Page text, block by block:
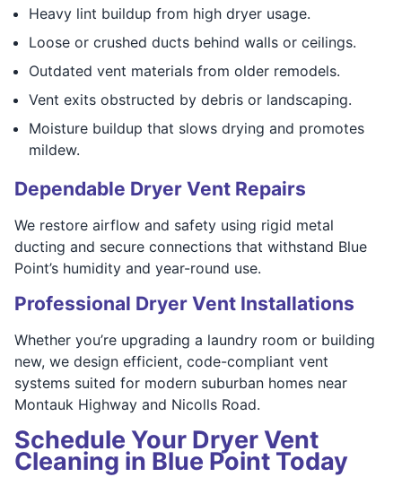
Heavy lint buildup from high dryer usage.
Loose or crushed ducts behind walls or ceilings.
Outdated vent materials from older remodels.
Vent exits obstructed by debris or landscaping.
Moisture buildup that slows drying and promotes
mildew.
Dependable Dryer Vent Repairs
We restore airflow and safety using rigid metal
ducting and secure connections that withstand Blue
Point’s humidity and year-round use.
Professional Dryer Vent Installations
Whether you’re upgrading a laundry room or building
new, we design efficient, code-compliant vent
systems suited for modern suburban homes near
Montauk Highway and Nicolls Road.
Schedule Your Dryer Vent
Cleaning in Blue Point Today